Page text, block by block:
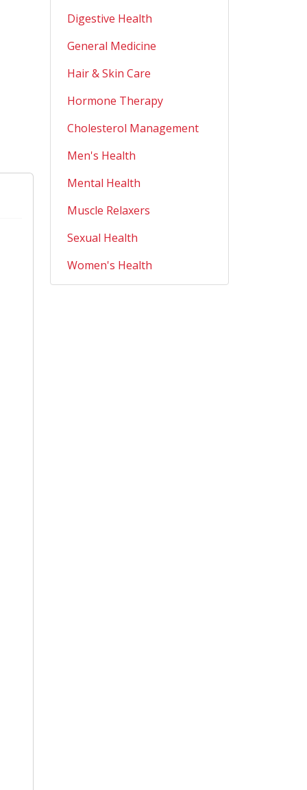
Digestive Health
General Medicine
Hair & Skin Care
Hormone Therapy
Cholesterol Management
Men's Health
Mental Health
Muscle Relaxers
Sexual Health
Women's Health